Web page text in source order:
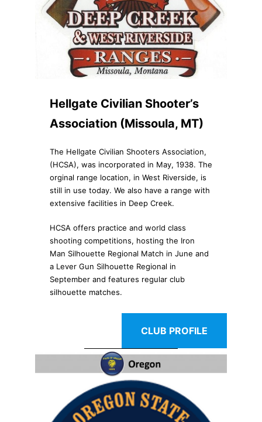
Hellgate Civilian Shooter’s
Association (Missoula, MT)
The Hellgate Civilian Shooters Association,
(HCSA), was incorporated in May, 1938. The
orginal range location, in West Riverside, is
still in use today. We also have a range with
extensive facilities in Deep Creek.
HCSA offers practice and world class
shooting competitions, hosting the Iron
Man Silhouette Regional Match in June and
a Lever Gun Silhouette Regional in
September and features regular club
silhouette matches.
CLUB PROFILE